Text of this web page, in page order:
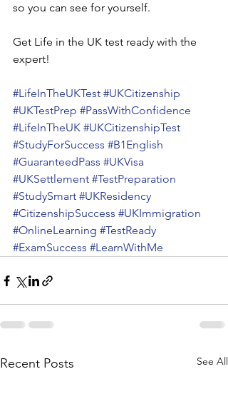
so you can see for yourself.
Get Life in the UK test ready with the
expert!
#LifeInTheUKTest #UKCitizenship
#UKTestPrep #PassWithConfidence
#LifeInTheUK #UKCitizenshipTest
#StudyForSuccess #B1English
#GuaranteedPass #UKVisa
#UKSettlement #TestPreparation
#StudySmart #UKResidency
#CitizenshipSuccess #UKImmigration
#OnlineLearning #TestReady
#ExamSuccess #LearnWithMe
Recent Posts See All